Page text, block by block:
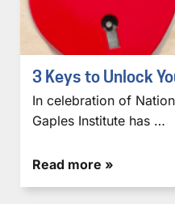
3 Keys to Unlock
In celebration of
Gaples Institute has …
Read more »